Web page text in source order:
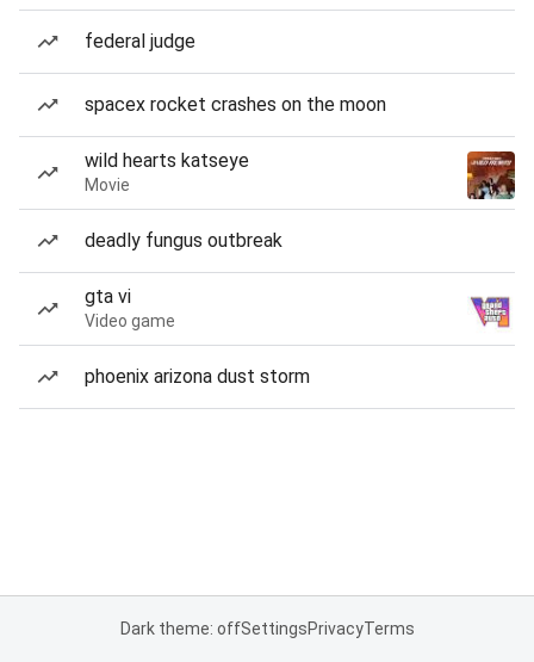
federal judge
spacex rocket crashes on the moon
wild hearts katseye
Movie
deadly fungus outbreak
gta vi
Video game
phoenix arizona dust storm
Dark theme: offSettingsPrivacyTerms